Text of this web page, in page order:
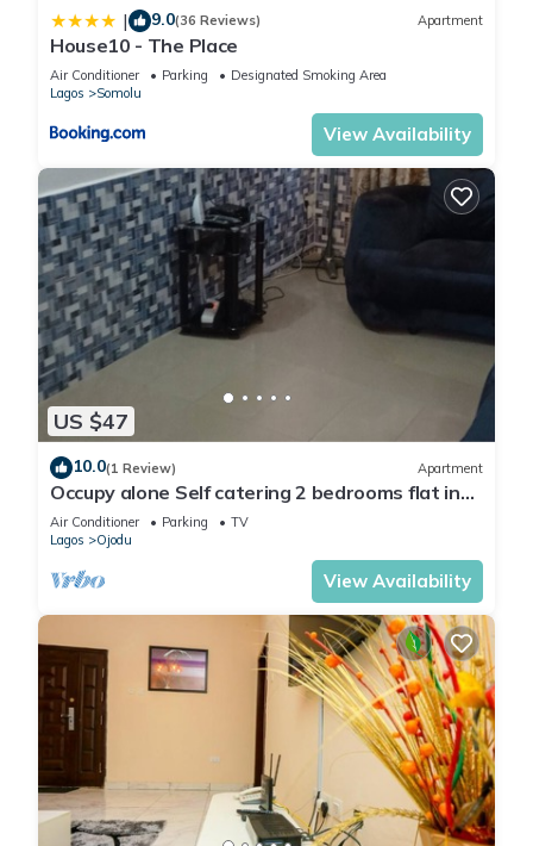
| 9.0(36 Reviews) Apartment
House10 - The Place
Air Conditioner Parking
Designated Smoking Area
Lagos
Somolu
View Availability
US $47
10.0(1 Review) Apartment
Occupy alone Self catering 2 bedrooms flat in
Lagos
Air Conditioner Parking
TV
Lagos
Ojodu
View Availability